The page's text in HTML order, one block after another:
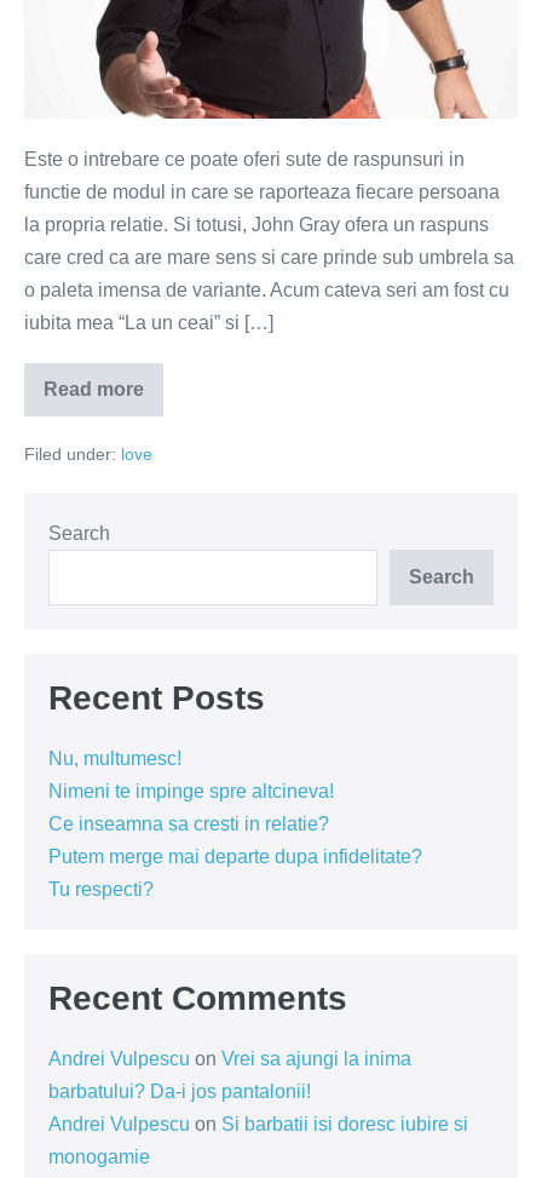
Este o intrebare ce poate oferi sute de raspunsuri in
functie de modul in care se raporteaza fiecare persoana
la propria relatie. Si totusi, John Gray ofera un raspuns
care cred ca are mare sens si care prinde sub umbrela sa
o paleta imensa de variante. Acum cateva seri am fost cu
iubita mea “La un ceai” si […]
Read more
Care
este
mai
o
relatie?
Filed under: love
Search
Search
Recent Posts
Nu, multumesc!
Nimeni te impinge spre altcineva!
Ce inseamna sa cresti in relatie?
Putem merge mai departe dupa infidelitate?
Tu respecti?
Recent Comments
Andrei Vulpescu on Vrei sa ajungi la inima
barbatului? Da-i jos pantalonii!
Andrei Vulpescu on Si barbatii isi doresc iubire si
monogamie